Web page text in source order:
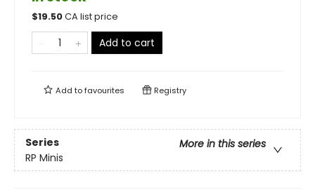
$19.50CA list price
Add to cart
Add tofavourites Registry
Series
More in this series
RP Minis